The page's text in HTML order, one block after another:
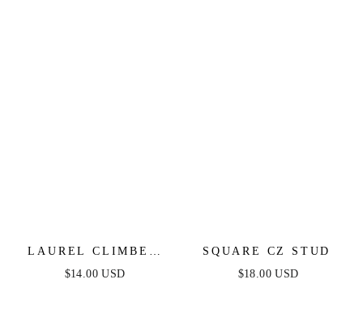
LAUREL CLIMBER
STUD
$14.00 USD
SQUARE CZ STUD
$18.00 USD